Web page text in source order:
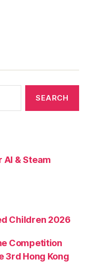
& Steam
Children 2026
Competition
3rd Hong Kong